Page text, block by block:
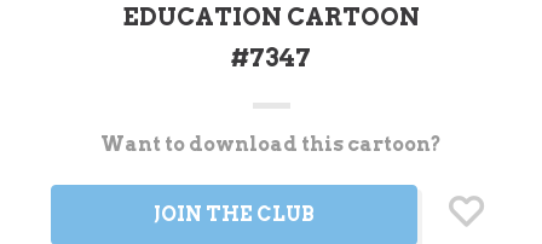
EDUCATION CARTOON
#7347
CurrentWant to download this cartoon?
JOIN THE CLUB